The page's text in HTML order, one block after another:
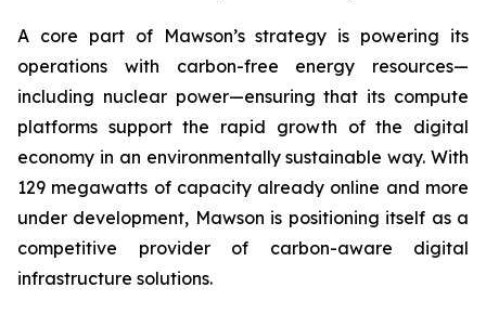
A core part of Mawson’s strategy is powering its
operations with carbon-free energy resources—
including nuclear power—ensuring that its compute
platforms support the rapid growth of the digital
economy in an environmentally sustainable way. With
129 megawatts of capacity already online and more
under development, Mawson is positioning itself as a
competitive provider of carbon-aware digital
infrastructure solutions.